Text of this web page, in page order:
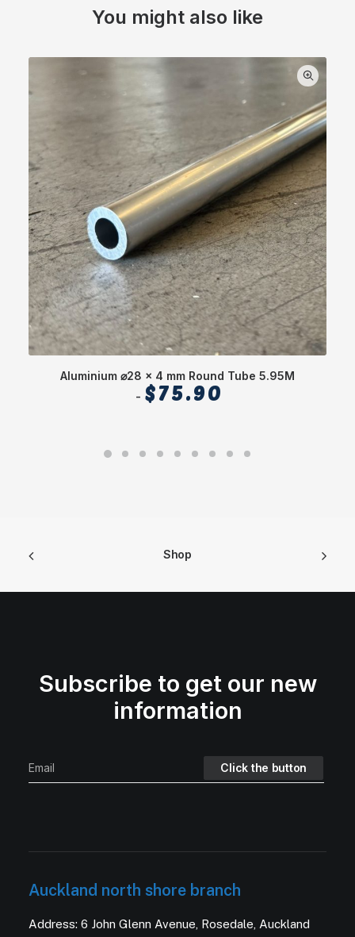
You might also like
Aluminium ⌀28 x 4 mm Round Tube 5.95M
$75.90
Shop
Subscribe to get our new
information
Auckland north shore branch
Address: 6 John Glenn Avenue, Rosedale, Auckland